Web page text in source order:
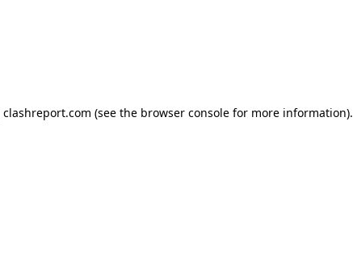
clashreport.com (see the browser consolefor more information).